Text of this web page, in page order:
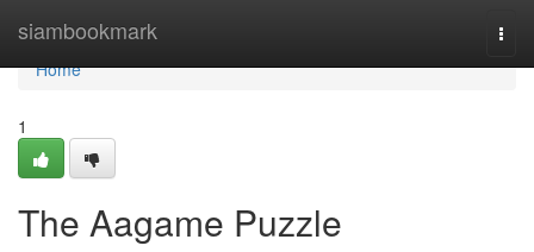
siambookmark
Home
Home
1
The Aagame Puzzle